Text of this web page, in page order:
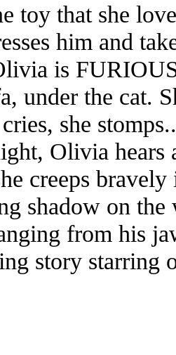
toy that she
him and
is
under the cat.
she
Olivia hears
creeps
shadow on
from his
story starring